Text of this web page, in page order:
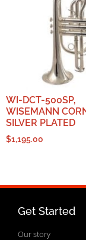
WI-DCT-500SP,
WISEMANN
SILVER PLATED
$1,195.00
Get Started
Our story